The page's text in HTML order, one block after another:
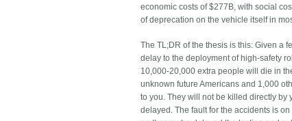
economic costs of $277B, with social
of deprecation on the vehicle itself in
The TL;DR of the thesis is this: Given a
delay to the deployment of high-safety
10,000-20,000 extra people will die in
unknown future Americans and 1,000
to you. They will not be killed directly
delayed. The fault for the accidents is